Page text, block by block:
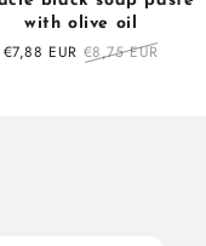
with olive oil
Sale
€7,88 EUR Regular
€8,75 EUR